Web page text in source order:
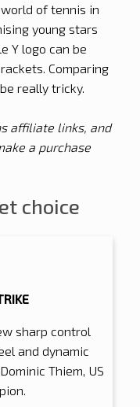
of tennis in
young stars
Y logo can be
Comparing
really tricky.
affiliate links, and
a purchase
choice
sharp control
and dynamic
Thiem, US